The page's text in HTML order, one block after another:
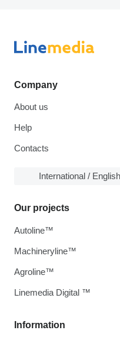
Company
About us
Help
Contacts
International / English
Information
Our projects
Autoline™
Machineryline™
Agroline™
Linemedia Digital ™